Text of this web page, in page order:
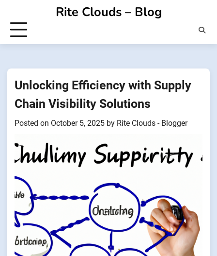
content
Rite Clouds – Blog
Unlocking Efficiency with Supply
Chain Visibility Solutions
Posted on October 5, 2025 by Rite Clouds - Blogger